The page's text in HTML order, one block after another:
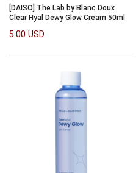
[DAISO] The Lab by Blanc Doux
Clear Hyal Dewy Glow Cream 50ml
5.00 USD